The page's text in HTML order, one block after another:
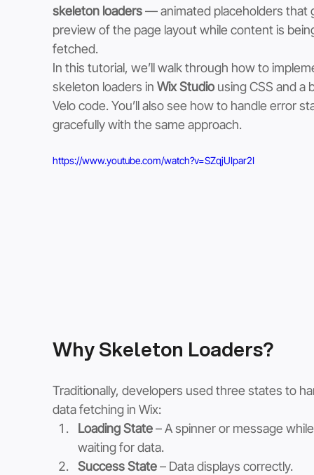
skeleton loaders — animated placeholders that
preview of the page layout while content is
fetched.
In this tutorial, we’ll walk through how to
skeleton loaders in Wix Studio using CSS and a
Velo code. You’ll also see how to handle error
gracefully with the same approach.
https://www.youtube.com/watch?v=SZqjUIpar2I
Why Skeleton Loaders?
Traditionally, developers used three states to
data fetching in Wix:
Loading State – A spinner or message
waiting for data.
Success State – Data displays correctly.